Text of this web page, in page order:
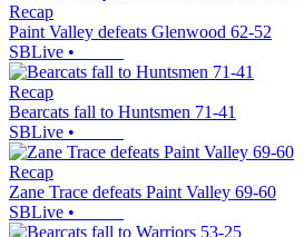
Recap
Paint Valley defeats Glenwood 62-52
SBLive •
Recap
Bearcats fall to Huntsmen 71-41
SBLive •
Recap
Zane Trace defeats Paint Valley 69-60
SBLive •